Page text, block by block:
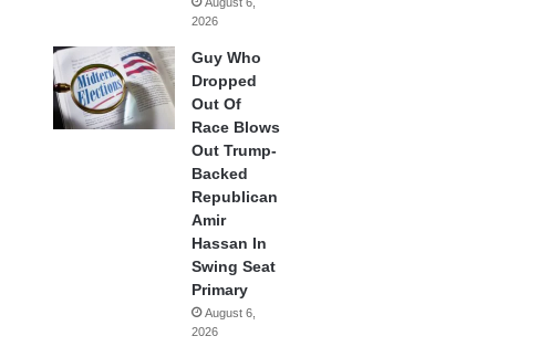
August 6,
2026
Guy Who
Dropped
Out Of
Race Blows
Out Trump-
Backed
Republican
Amir
Hassan In
Swing Seat
Primary
August 6,
2026